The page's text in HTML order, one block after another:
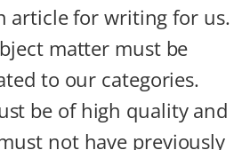
article for writing for us.
matter must be
to our categories.
be of high quality and
not have previously